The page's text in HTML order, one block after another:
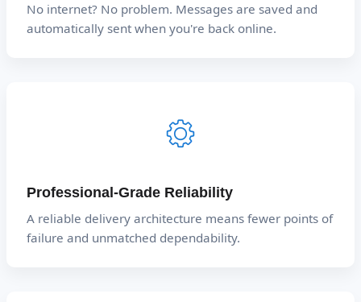
No internet? No problem. Messages are saved and
automatically sent when you're back online.
Professional-Grade Reliability
A reliable delivery architecture means fewer points of
failure and unmatched dependability.